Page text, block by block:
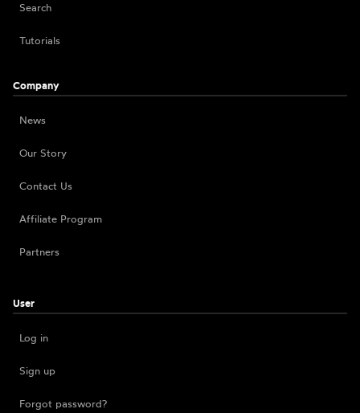
Search
Tutorials
Company
News
Our Story
Contact Us
Affiliate Program
Partners
User
Log in
Sign up
Forgot password?